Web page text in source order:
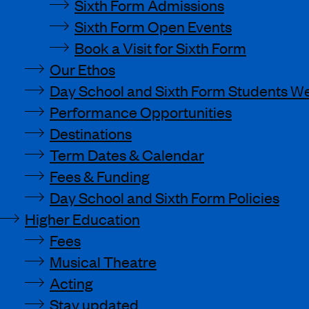
Sixth Form Admissions
Sixth Form Open Events
Book a Visit for Sixth Form
Our Ethos
Day School and Sixth Form Students
Performance Opportunities
Destinations
Term Dates & Calendar
Fees & Funding
Day School and Sixth Form Policies
Higher Education
Fees
Musical Theatre
Acting
Stay updated